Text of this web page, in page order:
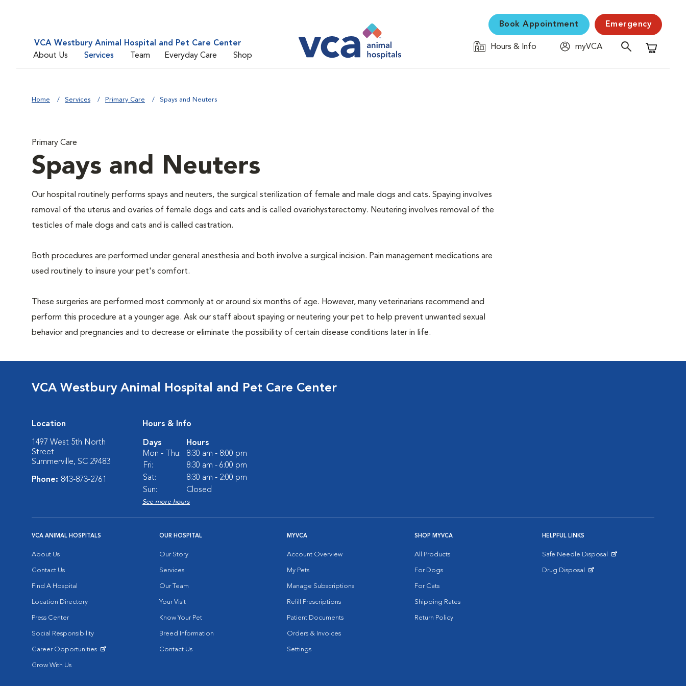
VCA Westbury Animal Hospital and Pet Care Center
About Us
Services Team Everyday Care Shop
Book Appointment Emergency
Hours & Info
myVCA
Shopping
Home Services Primary Care Spays and Neuters
Primary Care
Spays and Neuters
Our hospital routinely performs spays and neuters, the surgical sterilization of female and male dogs and cats. Spaying involves
removal of the uterus and ovaries of female dogs and cats and is called ovariohysterectomy. Neutering involves removal of the
testicles of male dogs and cats and is called castration.
Both procedures are performed under general anesthesia and both involve a surgical incision. Pain management medications are
used routinely to insure your pet's comfort.
These surgeries are performed most commonly at or around six months of age. However, many veterinarians recommend and
perform this procedure at a younger age. Ask our staff about spaying or neutering your pet to help prevent unwanted sexual
behavior and pregnancies and to decrease or eliminate the possibility of certain disease conditions later in life.
VCA Westbury Animal Hospital and Pet Care Center
Location
1497 West 5th North
Street
Summerville, SC 29483
Phone: 843-873-2761
Hours & Info
Days
Hours
Mon - Thu:
8:30 am - 8:00 pm
Fri:
8:30 am - 6:00 pm
Sat:
8:30 am - 2:00 pm
Sun:
Closed
See more hours
VCA ANIMAL HOSPITALS
About Us
Contact Us
Find A Hospital
Location Directory
Press Center
Social Responsibility
Career Opportunities
Grow With Us
OUR HOSPITAL
Our Story
Services
Our Team
Your Visit
Know Your Pet
Breed Information
Contact Us
MYVCA
Account Overview
My Pets
Manage Subscriptions
Refill Prescriptions
Patient Documents
Orders & Invoices
Settings
SHOP MYVCA
All Products
For Dogs
For Cats
Shipping Rates
Return Policy
HELPFUL LINKS
Safe Needle Disposal
Drug Disposal